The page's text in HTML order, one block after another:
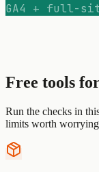
GA4 + full-
Free tools
Run the checks in
limits worth